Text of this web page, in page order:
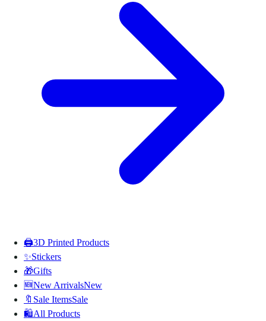
🖨️3D Printed Products
✨Stickers
🎁Gifts
🆕New ArrivalsNew
🔖 Sale ItemsSale
🛍️All Products